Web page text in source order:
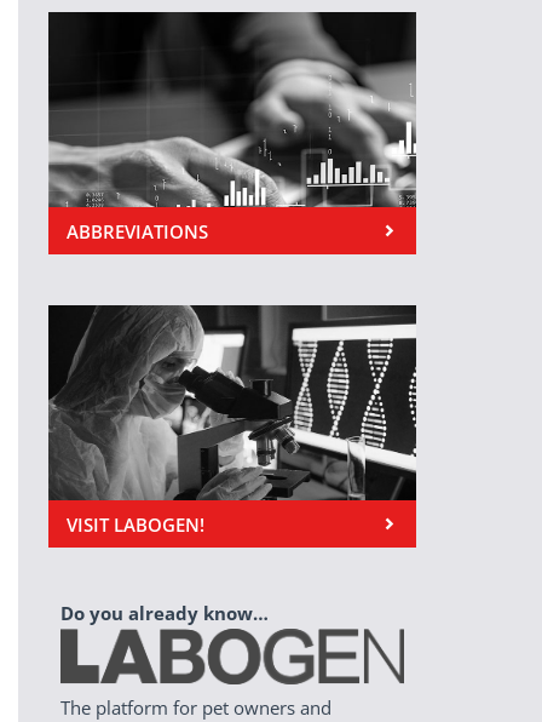
ABBREVIATIONS
VISIT LABOGEN!
Do you already know…
The platform for pet owners and